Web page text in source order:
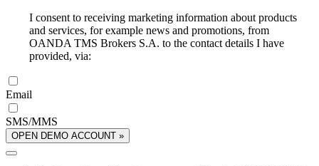
I consent to receiving marketing information about products
and services, for example news and promotions, from
OANDA TMS Brokers S.A. to the contact details I have
provided, via:
Email
SMS/MMS
OPEN DEMO ACCOUNT »